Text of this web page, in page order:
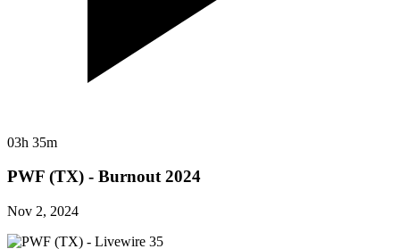
03h 35m
PWF (TX) - Burnout 2024
Nov 2, 2024